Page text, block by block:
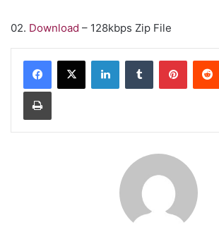
02. Download – 128kbps Zip File
LinkedInTumblr
Print